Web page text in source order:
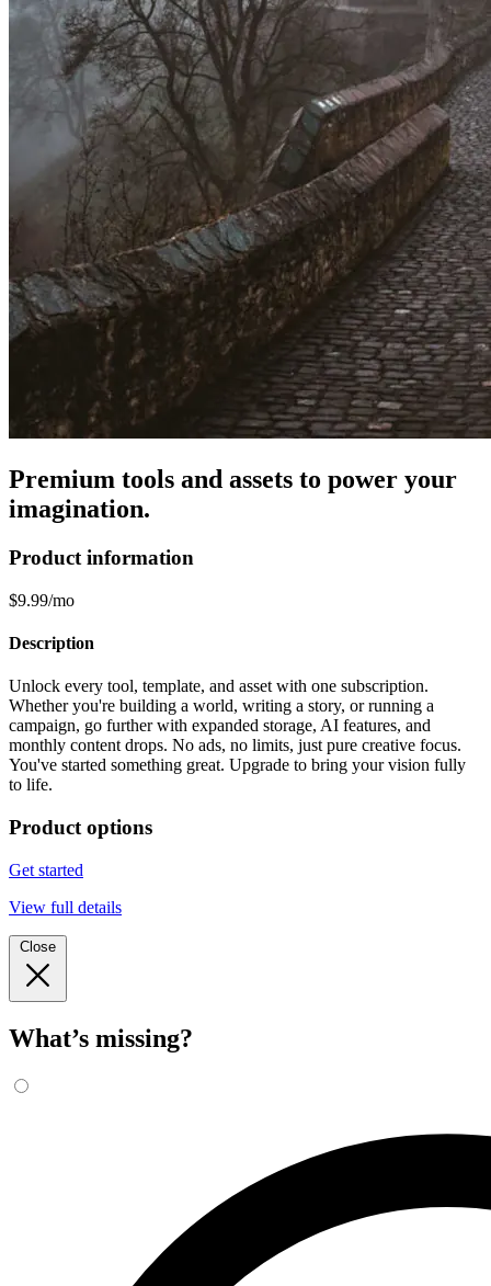
Premium tools and assets to power your
imagination.
Product information
$9.99/mo
Description
Unlock every tool, template, and asset with one subscription.
Whether you're building a world, writing a story, or running a
campaign, go further with expanded storage, AI features, and
monthly content drops. No ads, no limits, just pure creative focus.
You've started something great. Upgrade to bring your vision fully
to life.
Product options
Get started
View full details
Close
What’s missing?